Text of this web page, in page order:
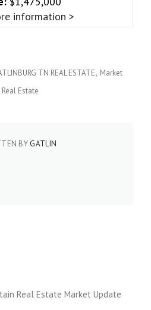
information >
TN REAL ESTATE Market
Estate
BY GATLIN
Real Estate Market Update